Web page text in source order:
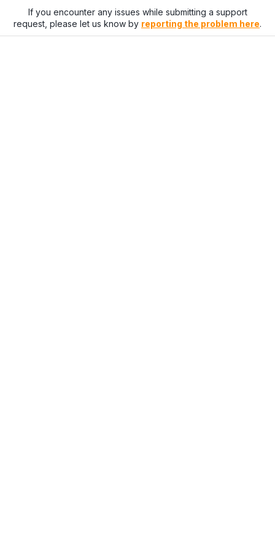
If you encounter any issues while submitting a support
request, please let us know by reporting the problem here.